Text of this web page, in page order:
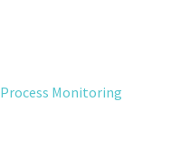
Process Monitoring